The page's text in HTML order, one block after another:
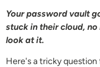
Your password vault
stuck in their cloud,
look at it.
Here's a tricky question